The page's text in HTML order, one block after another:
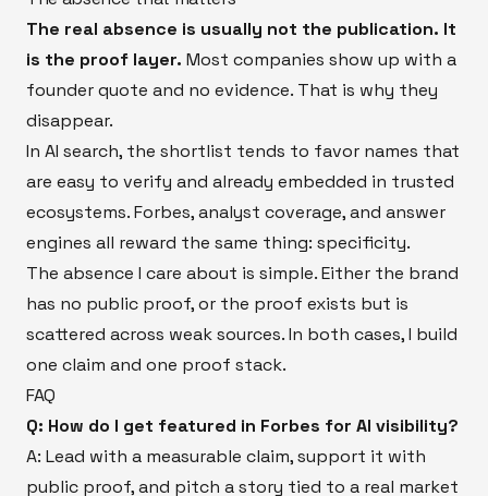
The real absence is usually not the publication. It
is the proof layer. Most companies show up with a
founder quote and no evidence. That is why they
disappear.
In AI search, the shortlist tends to favor names that
are easy to verify and already embedded in trusted
ecosystems. Forbes, analyst coverage, and answer
engines all reward the same thing: specificity.
The absence I care about is simple. Either the brand
has no public proof, or the proof exists but is
scattered across weak sources. In both cases, I build
one claim and one proof stack.
FAQ
Q: How do I get featured in Forbes for AI visibility?
A: Lead with a measurable claim, support it with
public proof, and pitch a story tied to a real market